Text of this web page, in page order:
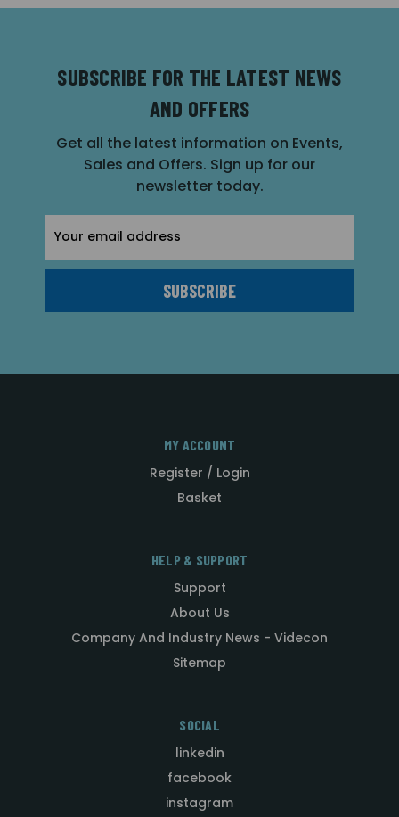
SUBSCRIBE FOR THE LATEST NEWS
AND OFFERS
Get all the latest information on Events,
Sales and Offers. Sign up for our
newsletter today.
Address
MY ACCOUNT
Register / Login
Basket
HELP & SUPPORT
Support
About Us
Company And Industry News - Videcon
Sitemap
SOCIAL
linkedin
facebook
instagram